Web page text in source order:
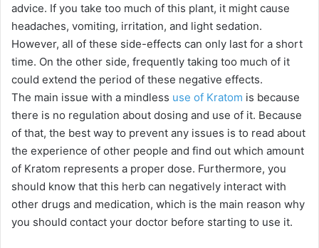
advice. If you take too much of this plant, it might cause
headaches, vomiting, irritation, and light sedation.
However, all of these side-effects can only last for a short
time. On the other side, frequently taking too much of it
could extend the period of these negative effects.
The main issue with a mindless use of Kratom is because
there is no regulation about dosing and use of it. Because
of that, the best way to prevent any issues is to read about
the experience of other people and find out which amount
of Kratom represents a proper dose. Furthermore, you
should know that this herb can negatively interact with
other drugs and medication, which is the main reason why
you should contact your doctor before starting to use it.